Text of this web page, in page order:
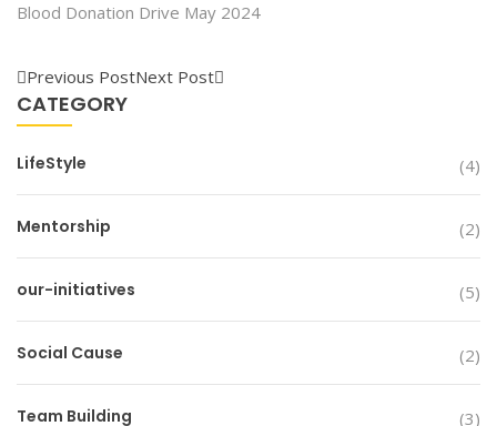
Blood Donation Drive May 2024
Previous PostNext Post
CATEGORY
LifeStyle (4)
Mentorship (2)
our-initiatives (5)
Social Cause (2)
Team Building (3)